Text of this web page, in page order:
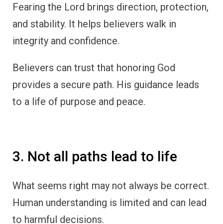
Fearing the Lord brings direction, protection,
and stability. It helps believers walk in
integrity and confidence.
Believers can trust that honoring God
provides a secure path. His guidance leads
to a life of purpose and peace.
3. Not all paths lead to life
What seems right may not always be correct.
Human understanding is limited and can lead
to harmful decisions.